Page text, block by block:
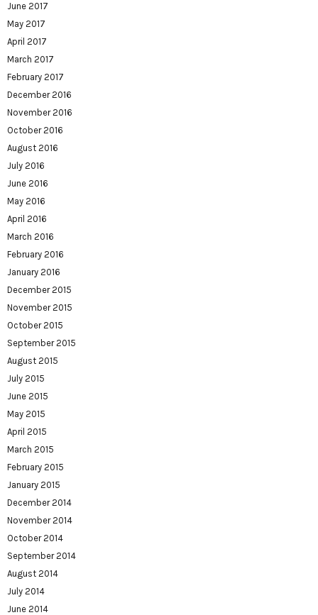
June 2017
May 2017
April 2017
March 2017
February 2017
December 2016
November 2016
October 2016
August 2016
July 2016
June 2016
May 2016
April 2016
March 2016
February 2016
January 2016
December 2015
November 2015
October 2015
September 2015
August 2015
July 2015
June 2015
May 2015
April 2015
March 2015
February 2015
January 2015
December 2014
November 2014
October 2014
September 2014
August 2014
July 2014
June 2014